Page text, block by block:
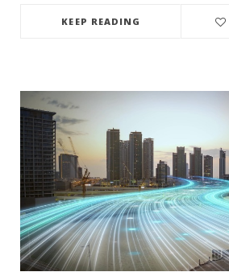
KEEP READING